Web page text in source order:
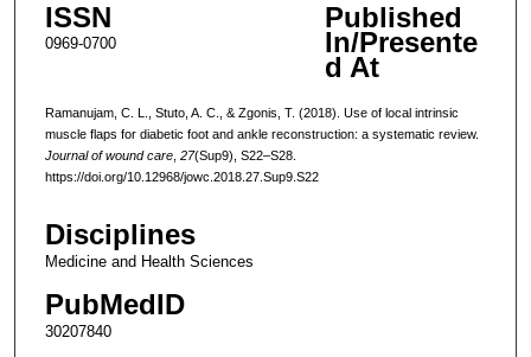
ISSN
0969-0700
Published
In/Presente
d At
Ramanujam, C. L., Stuto, A. C., & Zgonis, T. (2018). Use of local intrinsic
muscle flaps for diabetic foot and ankle reconstruction: a systematic review.
Journal of wound care, 27(Sup9), S22–S28.
https://doi.org/10.12968/jowc.2018.27.Sup9.S22
Disciplines
Medicine and Health Sciences
PubMedID
30207840